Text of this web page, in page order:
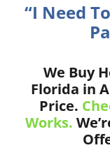
“I Need To
We Buy
Florida in
Price.
Works.